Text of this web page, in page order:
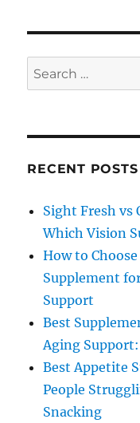
Search
for:
RECENT POSTS
Sight Fresh vs
Which Vision
How to
Supplement
Support
Best
Aging
Best Appetite
People
Snacking